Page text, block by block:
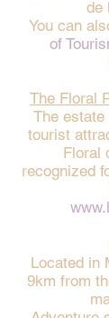
de
You can
of
The Floral
The
tourist
Floral
recognized
Located in
9km from